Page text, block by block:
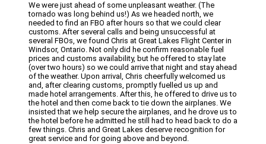
We were just ahead of some unpleasant weather. (The
tornado was long behind us!) As we headed north, we
needed to find an FBO after hours so that we could clear
customs. After several calls and being unsuccessful at
several FBOs, we found Chris at Great Lakes Flight Center in
Windsor, Ontario. Not only did he confirm reasonable fuel
prices and customs availability, but he offered to stay late
(over two hours) so we could arrive that night and stay ahead
of the weather. Upon arrival, Chris cheerfully welcomed us
and, after clearing customs, promptly fuelled us up and
made hotel arrangements. After this, he offered to drive us to
the hotel and then come back to tie down the airplanes. We
insisted that we help secure the airplanes, and he drove us to
the hotel before he admitted he still had to head back to do a
few things. Chris and Great Lakes deserve recognition for
great service and for going above and beyond.